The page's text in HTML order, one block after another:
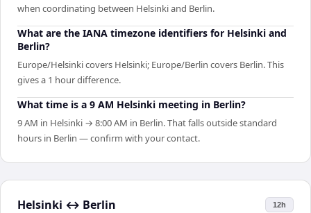
when coordinating between Helsinki and Berlin.
What are the IANA timezone identifiers for Helsinki and
Berlin?
Europe/Helsinki covers Helsinki; Europe/Berlin covers Berlin. This
gives a 1 hour difference.
What time is a 9 AM Helsinki meeting in Berlin?
9 AM in Helsinki → 8:00 AM in Berlin. That falls outside standard
hours in Berlin — confirm with your contact.
Helsinki ↔ Berlin 12h